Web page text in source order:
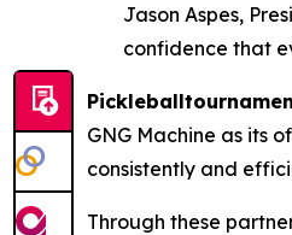
Jason Aspes,
confidence that
GNG Machine as its
consistently and
Through these